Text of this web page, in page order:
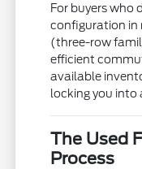
For buyers who
configuration in
(three-row
efficient
available
locking you into
The Used
Process